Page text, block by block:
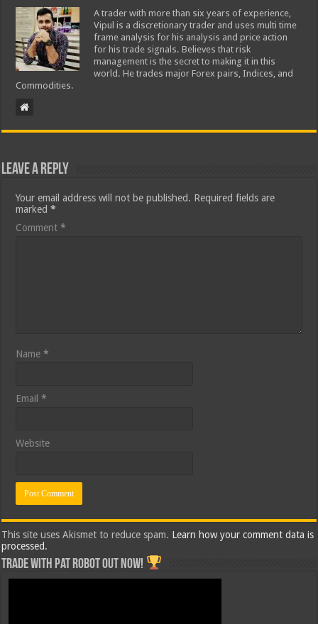
A trader with more than six years of experience,
Vipul is a discretionary trader and uses multi time
frame analysis for his analysis and price action
for his trade signals. Believes that risk
management is the secret to making it in this
world. He trades major Forex pairs, Indices, and
Commodities.
Leave a Reply
Your email address will not be published. Required fields are
marked*
Comment*
Name*
Email*
Website
This site uses Akismet to reduce spam. Learn how your comment data is
processed.
Trade with Pat ROBOT OUT NOW!